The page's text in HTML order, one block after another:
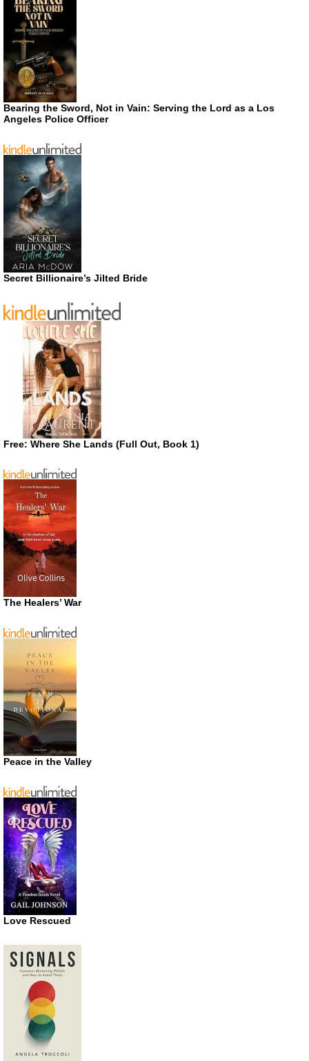
Bearing the Sword, Not in Vain: Serving the Lord as a Los
Angeles Police Officer
Secret Billionaire’s Jilted Bride
Free: Where She Lands (Full Out, Book 1)
The Healers’ War
Peace in the Valley
Love Rescued